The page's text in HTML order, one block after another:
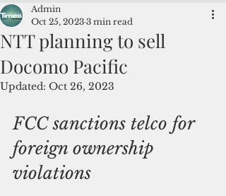
NTT planning to sell
Docomo Pacific
Admin
Oct 25, 2023 3 min read
Updated: Oct 26, 2023
FCC sanctions telco for
foreign ownership
violations